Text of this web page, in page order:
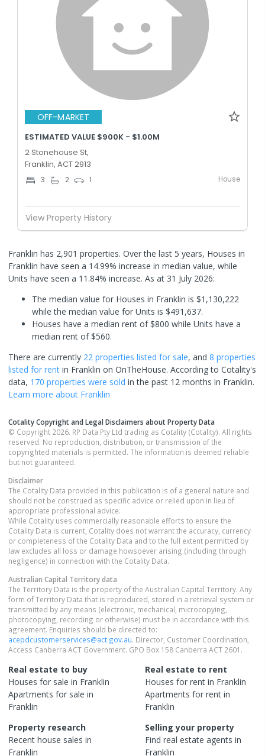
OFF-MARKET
ESTIMATED VALUE $900K - $1.00M
2 Stonehouse St,
Franklin, ACT 2913
3 2 1 House
View Property History
Franklin has 2,901 properties. Over the last 5 years, Houses in
Franklin have seen a 14.99% increase in median value, while
Units have seen a 11.84% increase. As at 31 July 2026:
The median value for Houses in Franklin is $1,130,222
while the median value for Units is $491,637.
Houses have a median rent of $800 while Units have a
median rent of $560.
There are currently 22 properties listed for sale, and 8 properties
listed for rent in Franklin on OnTheHouse. According to Cotality's
data, 170 properties were sold in the past 12 months in Franklin.
Learn more about Franklin
Cotality Copyright and Legal Disclaimers about Property Data
© Copyright 2026. RP Data Pty Ltd trading as Cotality (Cotality). All rights
reserved. No reproduction, distribution, or transmission of the
copyrighted materials is permitted. The information is deemed reliable
but not guaranteed.
Disclaimer
The Cotality Data provided in this publication is of a general nature and
should not be construed as specific advice or relied upon in lieu of
appropriate professional advice.
While Cotality uses commercially reasonable efforts to ensure the
Cotality Data is current, Cotality does not warrant the accuracy, currency
or completeness of the Cotality Data and to the full extent permitted by
law excludes all loss or damage howsoever arising (including through
negligence) in connection with the Cotality Data.
Australian Capital Territorydata
The Territory Data is the property of the Australian Capital Territory. Any
form of Territory Data that is reproduced, stored in a retrieval system or
transmitted by any means (electronic, mechanical, microcopying,
photocopying, recording or otherwise) must be in accordance with this
agreement. Enquiries should be directed to:
acepdcustomerservices@act.gov.au. Director, Customer Coordination,
Access Canberra ACT Government. GPO Box 158 Canberra ACT 2601.
Real estate to buy
Houses for sale in Franklin
Apartments for sale in
Franklin
Real estate to rent
Houses for rent in Franklin
Apartments for rent in
Franklin
Property research
Recent house sales in
Franklin
Selling your property
Find real estate agents in
Franklin